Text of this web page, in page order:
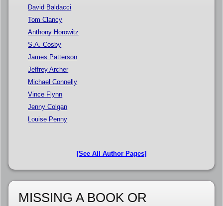
David Baldacci
Tom Clancy
Anthony Horowitz
S.A. Cosby
James Patterson
Jeffrey Archer
Michael Connelly
Vince Flynn
Jenny Colgan
Louise Penny
[See All Author Pages]
MISSING A BOOK OR